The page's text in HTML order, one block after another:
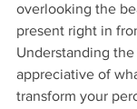
overlooking the
present right in
Understanding
appreciative of
transform your